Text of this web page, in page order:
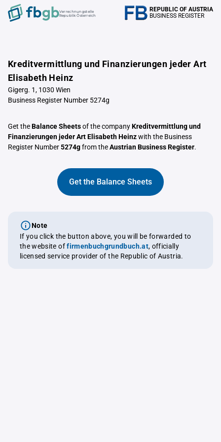
Verrechnungstelle
Republik Österreich
REPUBLIC OF AUSTRIA
BUSINESS REGISTER
Kreditvermittlung und Finanzierungen jeder Art
Elisabeth Heinz
Gigerg. 1, 1030 Wien
Business Register Number 5274g
Get theBalance Sheetsof the companyKreditvermittlung und
Finanzierungen jeder Art Elisabeth Heinzwith the Business
Register Number5274gfrom theAustrian Business Register.
Get the Balance Sheets
Note
If you click the button above, you will be forwarded to
the website offirmenbuchgrundbuch.at, officially
licensed service provider of the Republic of Austria.